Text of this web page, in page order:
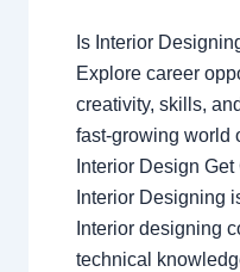
Is Interior
Explore career
creativity, skills,
fast-growing world
Interior Design
Interior Designing
Interior designing
technical